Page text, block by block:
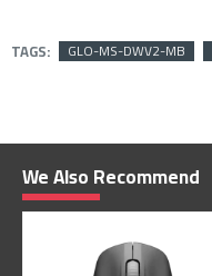
TAGS: GLO-MS-DWV2-MB
We Also Recommend